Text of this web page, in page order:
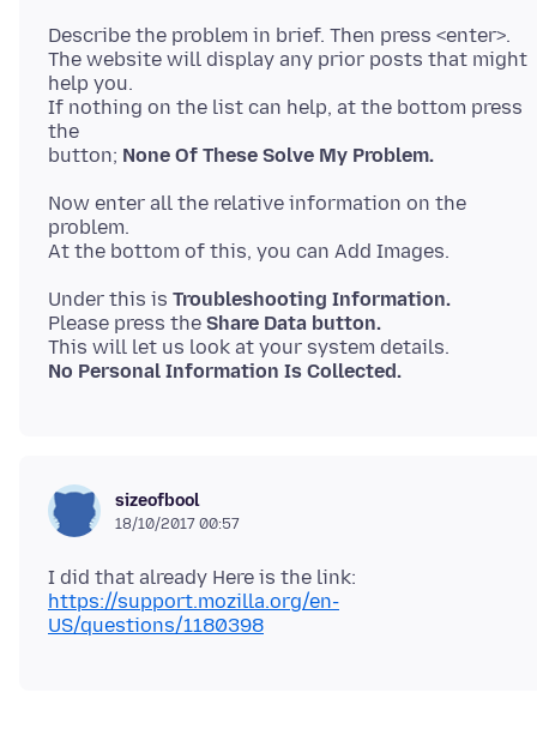
Describe the problem in brief. Then press <enter>.
The website will display any prior posts that might
help you.
If nothing on the list can help, at the bottom press
the
button; None Of These Solve My Problem.
Now enter all the relative information on the
problem.
Under this is Troubleshooting Information.
Please press the Share Data button.
No Personal Information Is Collected.
sizeofbool
18/10/2017 00:57
I did that already Here is the link:
https://support.mozilla.org/en-
US/questions/1180398